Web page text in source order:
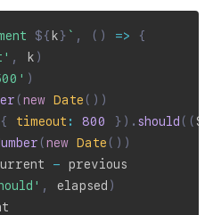
${ k} ` , ( ) =>
{
, k )
)
(new Date ( ) )
{ timeout : 800 } ) . should ( (
(new Date ( ) )
- previous
, elapsed )